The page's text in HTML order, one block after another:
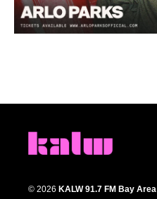
© 2026 KALW 91.7 FM Bay Area